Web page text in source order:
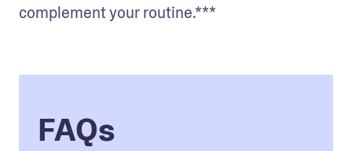
complement your routine.***
FAQs